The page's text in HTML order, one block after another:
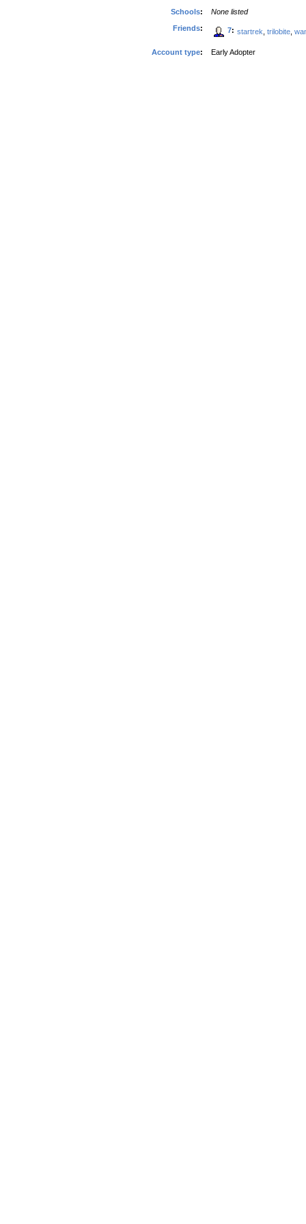
Schools:
None listed
Friends: 7: startrek trilobite
Account type: Early Adopter